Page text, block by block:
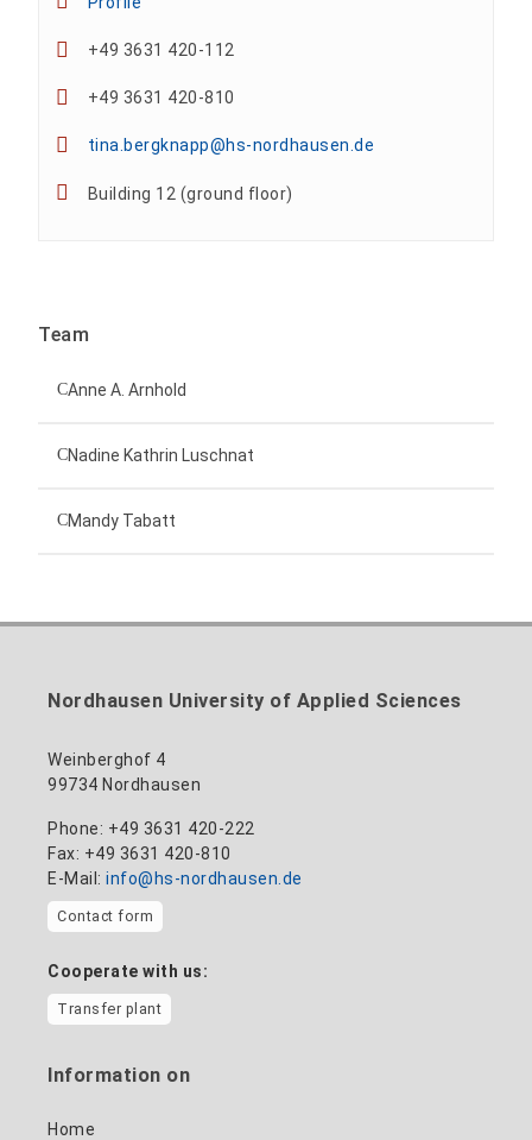
+49 3631 420-112
+49 3631 420-810
tina.bergknapp@hs-nordhausen.de
Building 12 (ground floor)
Team
Anne A. Arnhold
anne-ariane.arnhold@hs-nordhausen.de
Nadine Kathrin Luschnat
Building 12 (ground floor)
Mandy Tabatt
mandy.tabatt@hs-nordhausen.de
Building 11, Room 11.0101
Nordhausen University of Applied Sciences
Weinberghof 4
99734 Nordhausen
Phone: +49 3631 420-222
Fax: +49 3631 420-810
E-Mail: info@hs-nordhausen.de
Contact form
Cooperate with us:
Transfer plant
Information on
Home